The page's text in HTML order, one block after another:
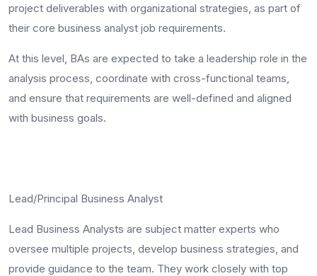
project deliverables with organizational strategies, as part of
their core business analyst job requirements.
At this level, BAs are expected to take a leadership role in the
analysis process, coordinate with cross-functional teams,
and ensure that requirements are well-defined and aligned
with business goals.
Lead/Principal Business Analyst
Lead Business Analysts are subject matter experts who
oversee multiple projects, develop business strategies, and
provide guidance to the team. They work closely with top